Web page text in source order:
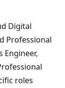
Digital
Professional
Engineer,
roles